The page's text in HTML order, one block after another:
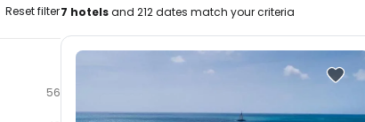
Reset filter
56
7 hotelsand 212 dates match your criteria